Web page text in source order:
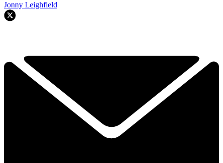
Jonny Leighfield